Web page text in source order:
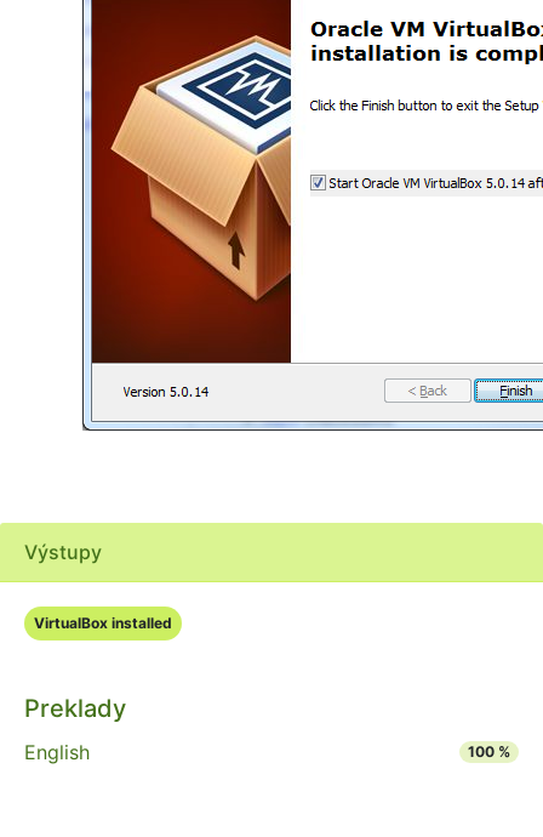
Výstupy
VirtualBox installed
Preklady
English 100 %